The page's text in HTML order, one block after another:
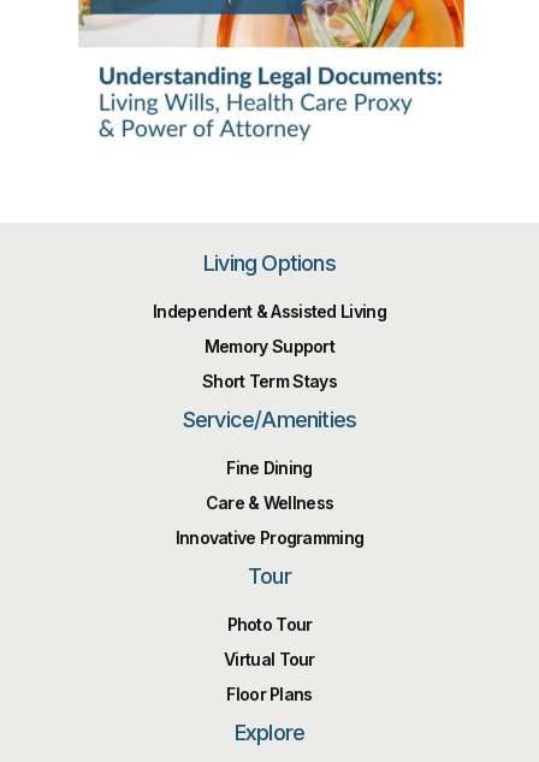
Living Options
Independent & Assisted Living
Memory Support
Short Term Stays
Service/Amenities
Fine Dining
Care & Wellness
Innovative Programming
Tour
Photo Tour
Virtual Tour
Floor Plans
Explore